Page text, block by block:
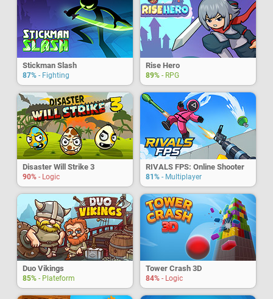
Stickman Slash
87% - Fighting
Rise Hero
89% - RPG
Disaster Will Strike 3
90% - Logic
RIVALS FPS: Online Shooter
81% - Multiplayer
Duo Vikings
85% - Plateform
Tower Crash 3D
84% - Logic